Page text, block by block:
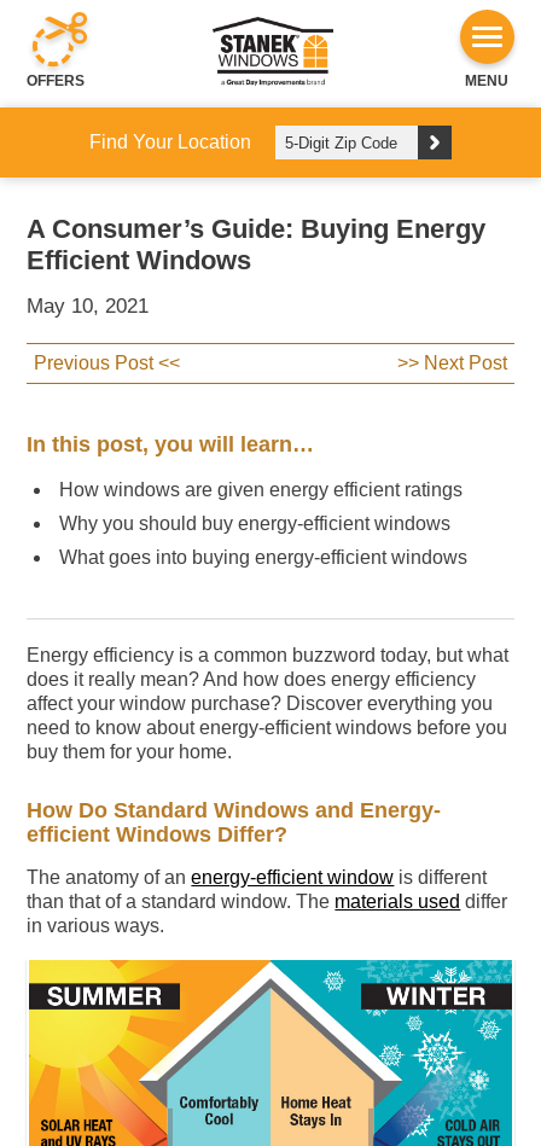
OFFERS MENU
Find Your Location
A Consumer’s Guide: Buying Energy
Efficient Windows
May 10, 2021
Previous Post << >> Next Post
In this post, you will learn…
How windows are given energy efficient ratings
Why you should buy energy-efficient windows
What goes into buying energy-efficient windows
Energy efficiency is a common buzzword today, but what
does it really mean? And how does energy efficiency
affect your window purchase? Discover everything you
need to know about energy-efficient windows before you
buy them for your home.
How Do Standard Windows and Energy-
efficient Windows Differ?
The anatomy of anenergy-efficient window is different
than that of a standard window. The materials used differ
in various ways.